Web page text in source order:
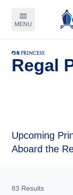
MENU
Regal
Upcoming
Aboard the
83 Results